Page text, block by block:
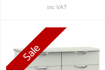
inc VAT